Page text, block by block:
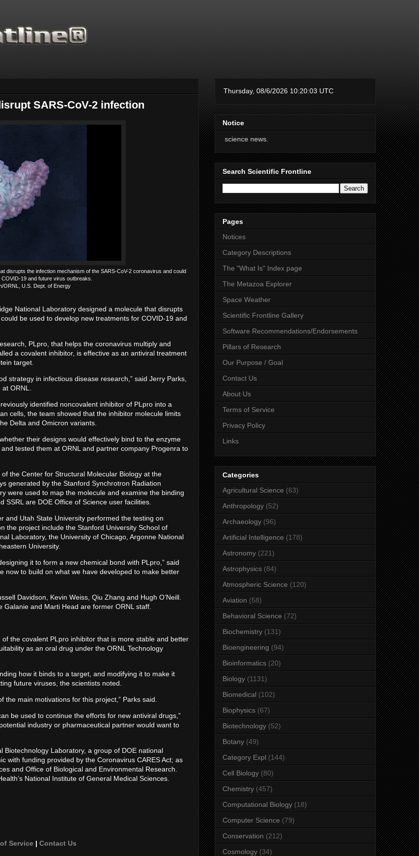
SARS-CoV-2 infection
disrupts the infection mechanism of the SARS-CoV-2 coronavirus and could
19 and future virus outbreaks.
ORNL, U.S. Dept. of Energy
National Laboratory designed a molecule that disrupts
be used to develop new treatments for COVID-19 and
PLpro, that helps the coronavirus multiply and
a covalent inhibitor, is effective as an antiviral treatment
target.
strategy in infectious disease research,” said Jerry Parks,
ORNL.
identified noncovalent inhibitor of PLpro into a
cells, the team showed that the inhibitor molecule limits
Delta and Omicron variants.
their designs would effectively bind to the enzyme
tested them at ORNL and partner company Progenra to
the Center for Structural Molecular Biology at the
generated by the Stanford Synchrotron Radiation
were used to map the molecule and examine the binding
are DOE Office of Science user facilities.
and Utah State University performed the testing on
the project include the Stanford University School of
Laboratory, the University of Chicago, Argonne National
University.
it to form a new chemical bond with PLpro,” said
now to build on what we have developed to make better
Davidson, Kevin Weiss, Qiu Zhang and Hugh O’Neill.
and Marti Head are former ORNL staff.
the covalent PLpro inhibitor that is more stable and better
as an oral drug under the ORNL Technology
how it binds to a target, and modifying it to make it
future viruses, the scientists noted.
main motivations for this project,” Parks said.
be used to continue the efforts for new antiviral drugs,”
industry or pharmaceutical partner would want to
Laboratory, a group of DOE national
with funding provided by the Coronavirus CARES Act; as
and Office of Biological and Environmental Research.
National Institute of General Medical Sciences.
Service| Contact Us
Notice
for supporting Scientific Frontline. 21 Years of ad free science news.
Search Scientific Frontline
Pages
Notices
Category Descriptions
The "What Is" Index page
The Metazoa Explorer
Space Weather
Scientific Frontline Gallery
Software Recommendations/Endorsements
Pillars of Research
Our Purpose / Goal
Contact Us
About Us
Terms of Service
Privacy Policy
Links
Categories
Agricultural Science (63)
Anthropology (52)
Archaeology (96)
Artificial Intelligence (178)
Astronomy (221)
Astrophysics (84)
Atmospheric Science (120)
Aviation (58)
Behavioral Science (72)
Biochemistry (131)
Bioengineering (94)
Bioinformatics (20)
Biology (1131)
Biomedical (102)
Biophysics (67)
Biotechnology (52)
Botany (49)
Category Expl (144)
Cell Biology (80)
Chemistry (457)
Computational Biology (18)
Computer Science (79)
Conservation (212)
Cosmology (34)